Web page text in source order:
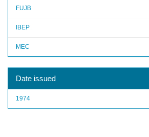
FUJB
IBEP
MEC
Date issued
1974